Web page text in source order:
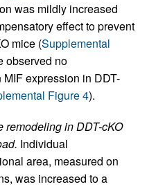
was mildly increased
effect to prevent
mice (Supplemental
observed no
expression in DDT-
Figure 4).
in DDT-cKO
Individual
area, measured on
was increased to a